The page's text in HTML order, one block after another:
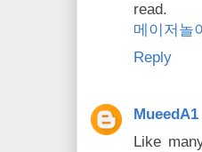
read.
메이저놀
Reply
MueedA1
Like